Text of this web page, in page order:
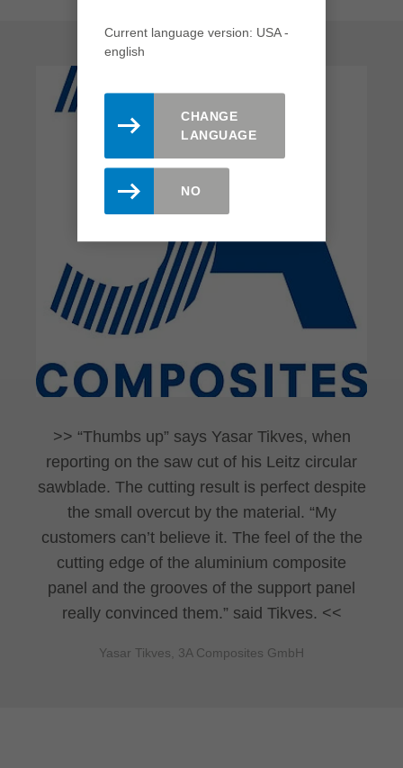
“Thumbs up” says Yasar Tikves, when
reporting on the saw cut of his Leitz circular
sawblade. The cutting result is perfect despite
the small overcut by the material. “My
customers can’t believe it. The feel of the the
cutting edge of the aluminium composite
panel and the grooves of the support panel
really convinced them.” said Tikves.
Yasar Tikves, 3A Composites GmbH
Current language version: USA -
english
CHANGE
LANGUAGE
NO